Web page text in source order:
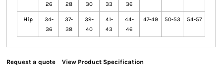
26
28
30
33
36
Hip
34-
36
37-
38
39-
40
41-
43
44-
46
47-49 50-53 54-57
Request a quote View Product Specification